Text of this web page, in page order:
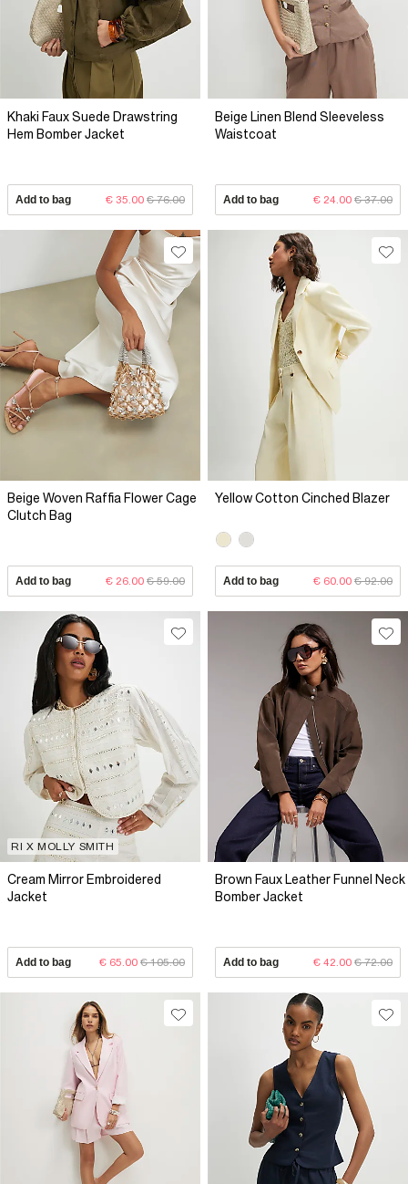
Khaki Faux Suede Drawstring
Hem Bomber Jacket
Add to bag € 35.00 € 76.00
Beige Linen Blend Sleeveless
Waistcoat
Add to bag € 24.00 € 37.00
Beige Woven Raffia Flower Cage
Clutch Bag
Add to bag € 26.00 € 59.00
Yellow Cotton Cinched Blazer
Add to bag € 60.00 € 92.00
RI X MOLLY SMITH
Cream Mirror Embroidered
Jacket
Add to bag € 65.00 € 105.00
Brown Faux Leather Funnel Neck
Bomber Jacket
Add to bag € 42.00 € 72.00